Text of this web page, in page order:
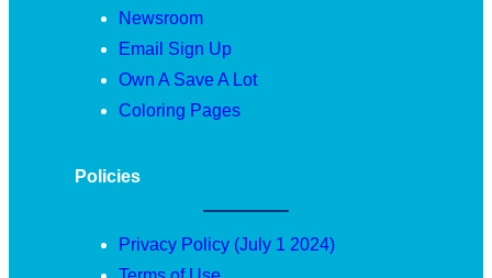
Newsroom
Email Sign Up
Own A Save A Lot
Coloring Pages
Policies
Privacy Policy (July 1 2024)